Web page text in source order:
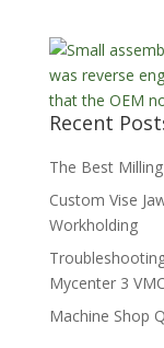
Recent
The Best
Custom Vise
Workholding
Mycenter 3 VMC
Machine Shop